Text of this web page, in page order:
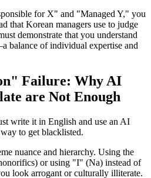
for X" and "Managed Y," you
that Korean managers use to judge
demonstrate that you understand
balance of individual expertise and
Failure: Why AI
are Not Enough
write it in English and use an AI
to get blacklisted.
nuance and hierarchy. Using the
or using "I" (Na) instead of
look arrogant or culturally illiterate.